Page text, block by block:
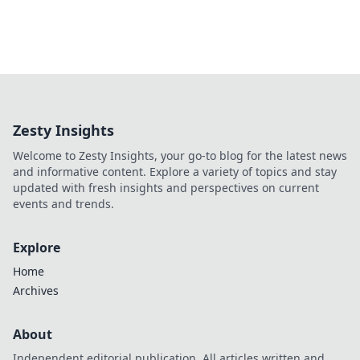
Zesty Insights
Welcome to Zesty Insights, your go-to blog for the latest news
and informative content. Explore a variety of topics and stay
updated with fresh insights and perspectives on current
events and trends.
Explore
Home
Archives
About